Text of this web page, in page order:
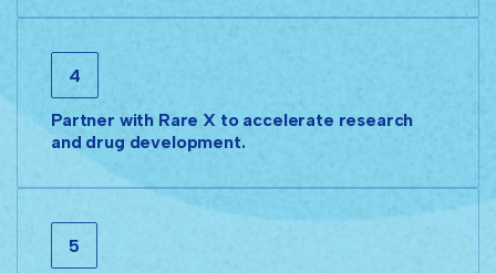
4
Partner with Rare X to accelerate research
and drug development.
5